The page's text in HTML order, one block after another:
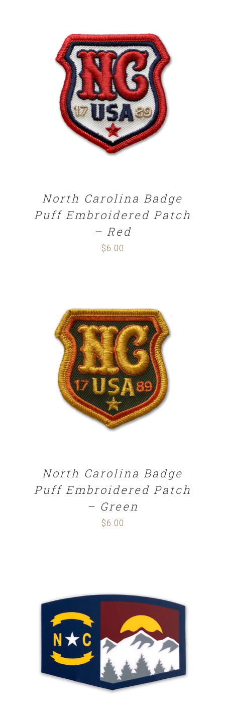
ADD TO CART / DETAILS
North Carolina Badge
Puff Embroidered Patch
– Red
$6.00
ADD TO CART / DETAILS
North Carolina Badge
Puff Embroidered Patch
– Green
$6.00
ADD TO CART / DETAILS